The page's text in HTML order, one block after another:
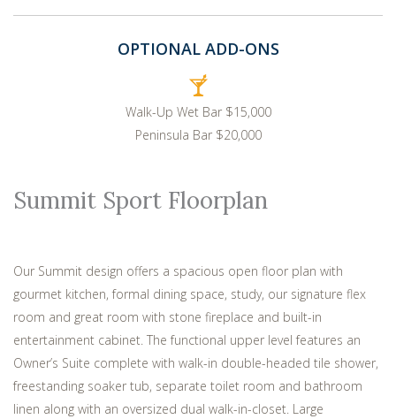
OPTIONAL ADD-ONS
Walk-Up Wet Bar $15,000
Peninsula Bar $20,000
Summit Sport Floorplan
Our Summit design offers a spacious open floor plan with
gourmet kitchen, formal dining space, study, our signature flex
room and great room with stone fireplace and built-in
entertainment cabinet. The functional upper level features an
Owner’s Suite complete with walk-in double-headed tile shower,
freestanding soaker tub, separate toilet room and bathroom
linen along with an oversized dual walk-in-closet. Large